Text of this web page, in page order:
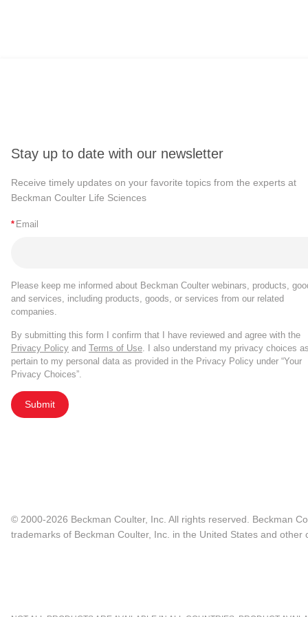
CRISPR systems can be guided to
mechanisms. If no template is
can introduce a template sequence
It can be used to quickly screen a
It can be used to produce custom
and transduction methods.
CRISPR-guided anti-cancer research
developing more potent, more
Stay up to date with our newsletter
Receive timely updates on your favorite topics from the experts at
Beckman Coulter Life Sciences
* Email
Please keep me informed about Beckman Coulter webinars, products,
and services, including products, goods, or services from our related
companies.
By submitting this form I confirm that I have reviewed and agree with the
Privacy Policy and Terms of Use . I also understand my privacy choices
pertain to my personal data as provided in the Privacy Policy under “Your
Privacy Choices”.
Submit
© 2000-2026 Beckman Coulter, Inc. All rights reserved. Beckman
trademarks of Beckman Coulter, Inc. in the United States and